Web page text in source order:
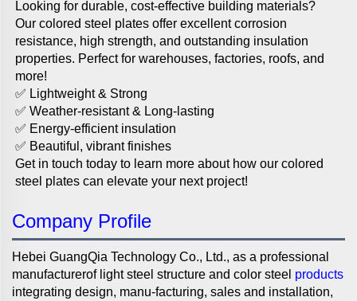
Looking for durable, cost-effective building materials?
Our colored steel plates offer excellent corrosion
resistance, high strength, and outstanding insulation
properties. Perfect for warehouses, factories, roofs, and
more!
✅ Lightweight & Strong
✅ Weather-resistant & Long-lasting
✅ Energy-efficient insulation
✅ Beautiful, vibrant finishes
Get in touch today to learn more about how our colored
steel plates can elevate your next project!
Company Profile
Hebei GuangQia Technology Co., Ltd., as a professional
manufacturerof light steel structure and color steel products
integrating design, manu-facturing, sales and installation,